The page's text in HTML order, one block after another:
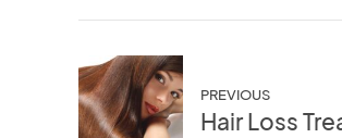
PREVIOUS
Hair Loss